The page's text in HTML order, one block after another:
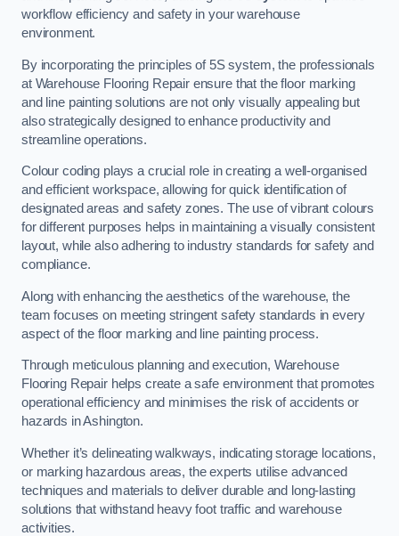
workflow efficiency and safety in your warehouse
environment.
By incorporating the principles of 5S system, the professionals
at Warehouse Flooring Repair ensure that the floor marking
and line painting solutions are not only visually appealing but
also strategically designed to enhance productivity and
streamline operations.
Colour coding plays a crucial role in creating a well-organised
and efficient workspace, allowing for quick identification of
designated areas and safety zones. The use of vibrant colours
for different purposes helps in maintaining a visually consistent
layout, while also adhering to industry standards for safety and
compliance.
Along with enhancing the aesthetics of the warehouse, the
team focuses on meeting stringent safety standards in every
aspect of the floor marking and line painting process.
Through meticulous planning and execution, Warehouse
Flooring Repair helps create a safe environment that promotes
operational efficiency and minimises the risk of accidents or
hazards in Ashington.
Whether it’s delineating walkways, indicating storage locations,
or marking hazardous areas, the experts utilise advanced
techniques and materials to deliver durable and long-lasting
solutions that withstand heavy foot traffic and warehouse
activities.